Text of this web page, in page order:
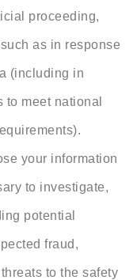
proceeding,
as in response
(including in
meet national
your information
to investigate,
potential
fraud,
to the safety